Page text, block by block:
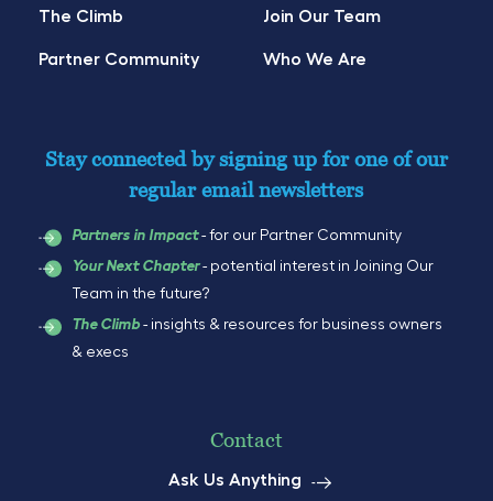
The Climb
Partner Community
Join Our Team
Who We Are
Stay connected by signing up for one of our
regular email newsletters
Partners in Impact- for our Partner Community
Your Next Chapter- potential interest in Joining Our
Team in the future?
The Climb - insights & resources for business owners
& execs
Contact
Ask Us Anything